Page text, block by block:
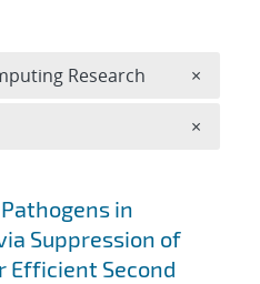
in
Suppression of
Efficient Second
Research ×
×